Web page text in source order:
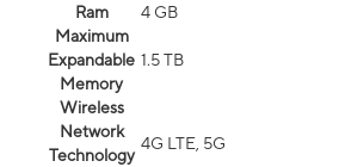
Ram
4 GB
Maximum
Expandable
Memory
1.5 TB
Wireless
Network
Technology
4G LTE, 5G